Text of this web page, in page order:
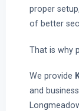
proper
of better
That is why
We provide
and